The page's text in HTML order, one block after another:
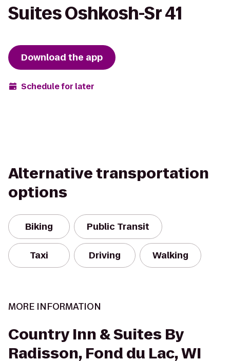
Suites Oshkosh-Sr 41
Download the app
Schedule for later
Alternative transportation
options
Biking Public Transit
Taxi Driving Walking
MORE INFORMATION
Country Inn & Suites By
Radisson, Fond du Lac, WI